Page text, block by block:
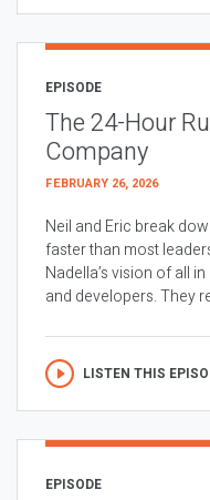
EPISODE
The 24-Hour
Company
FEBRUARY 26, 2026
Neil and Eric break
faster than most
Nadella’s vision of all
and developers. They
LISTEN THIS
EPISODE